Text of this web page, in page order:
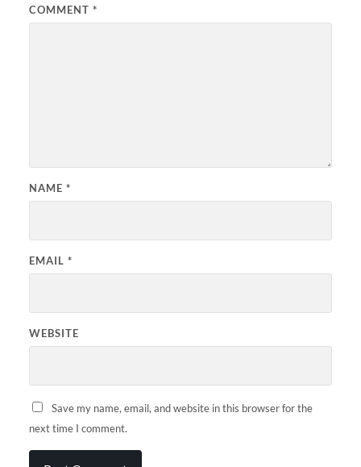
COMMENT *
NAME *
EMAIL *
WEBSITE
Save my name, email, and website in this browser for the
next time I comment.